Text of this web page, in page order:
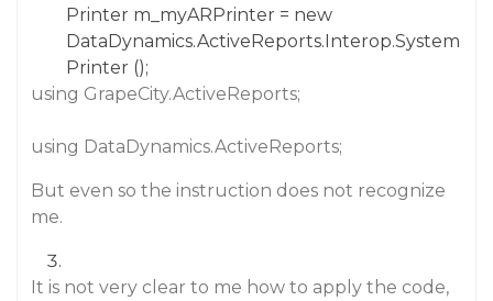
Printer m_myARPrinter = new
DataDynamics.ActiveReports.Interop.System
Printer ();
using GrapeCity.ActiveReports;
using DataDynamics.ActiveReports;
But even so the instruction does not recognize
me.
It is not very clear to me how to apply the code,